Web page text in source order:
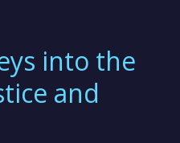
into the
and